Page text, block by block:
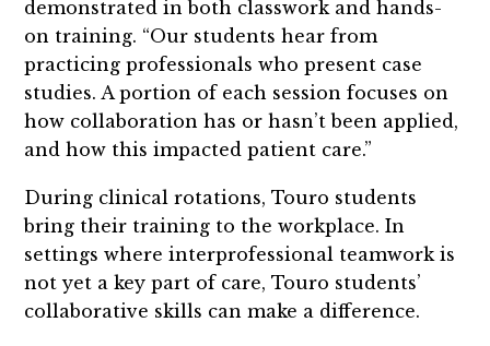
demonstrated in both classwork and hands-
on training. “Our students hear from
practicing professionals who present case
studies. A portion of each session focuses on
how collaboration has or hasn’t been applied,
and how this impacted patient care.”
During clinical rotations, Touro students
bring their training to the workplace. In
settings where interprofessional teamwork is
not yet a key part of care, Touro students’
collaborative skills can make a difference.